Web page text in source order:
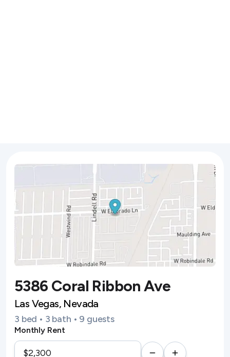
5386 Coral Ribbon Ave
Las Vegas, Nevada
3 bed • 3 bath • 9 guests
Monthly Rent